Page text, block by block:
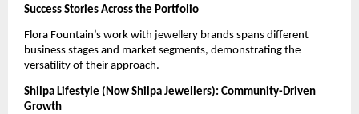
Success Stories Across the Portfolio
Flora Fountain’s work with jewellery brands spans different
business stages and market segments, demonstrating the
versatility of their approach.
Shilpa Lifestyle (Now Shilpa Jewellers): Community-Driven
Growth